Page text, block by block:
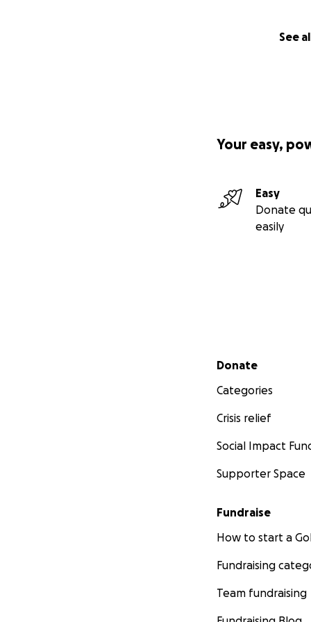
See
Your easy,
Easy
Donate
easily
Secondary menu
Donate
Categories
Crisis relief
Social Impact
Supporter Space
Fundraise
How to start a
Fundraising
Team fundraising